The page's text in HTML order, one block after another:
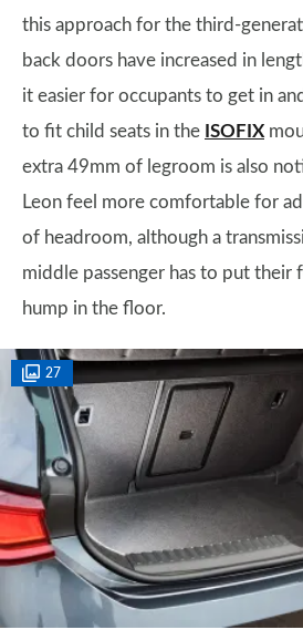
this approach for the third-
back doors have increased in
it easier for occupants to get in
to fit child seats in the ISOFIX
extra 49mm of legroom is also
Leon feel more comfortable for
of headroom, although a
middle passenger has to put their
hump in the floor.
27